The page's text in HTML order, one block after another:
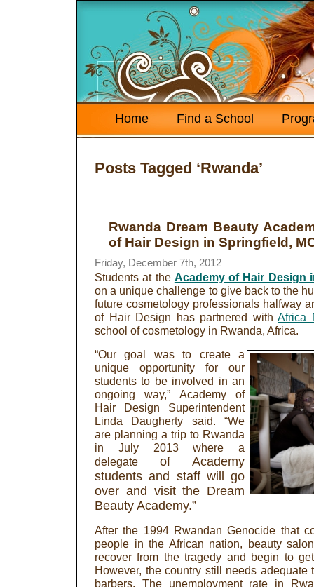
Home Find a School
Posts Tagged ‘Rwanda’
Rwanda Dream Beauty
of Hair Design in Springfield,
Friday, December 7th, 2012
Students at the Academy of Hair Design
on a unique challenge to give back to the
future cosmetology professionals halfway
of Hair Design has partnered with Africa
school of cosmetology in Rwanda, Africa.
“Our goal was to create a
unique opportunity for our
students to be involved in an
ongoing way,” Academy of
Hair Design Superintendent
Linda Daugherty said. “We
are planning a trip to Rwanda
in July 2013 where a
delegate of Academy
students and staff will go
over and visit the Dream
Beauty Academy.”
After the 1994 Rwandan Genocide that
people in the African nation, beauty
recover from the tragedy and begin to
However, the country still needs adequate
barbers. The unemployment rate in